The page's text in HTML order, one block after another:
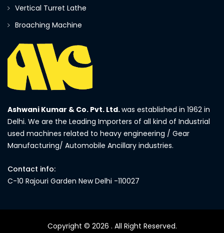
Vertical Turret Lathe
Broaching Machine
Ashwani Kumar & Co. Pvt. Ltd.was established in 1962 in
Delhi. We are the Leading Importers of all kind of Industrial
used machines related to heavy engineering / Gear
Manufacturing/ Automobile Ancillary industries.
Contact info:
C-10 Rajouri Garden New Delhi -110027
Copyright © 2026 . All Right Reserved.